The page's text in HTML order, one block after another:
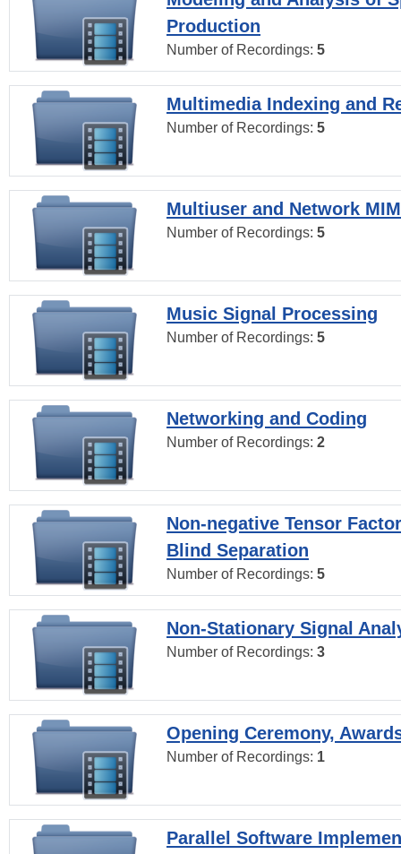
Production
Number of Recordings: 5
Multimedia Indexing and
Number of Recordings: 5
Multiuser and Network
Number of Recordings: 5
Music Signal Processing
Number of Recordings: 5
Networking and Coding
Number of Recordings: 2
Non-negative Tensor
Blind Separation
Number of Recordings: 5
Non-Stationary Signal
Number of Recordings: 3
Opening Ceremony,
Number of Recordings: 1
Parallel Software